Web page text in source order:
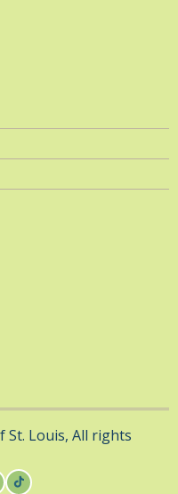
Louis, All rights